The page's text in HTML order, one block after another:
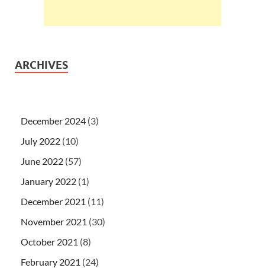
ARCHIVES
December 2024 (3)
July 2022 (10)
June 2022 (57)
January 2022 (1)
December 2021 (11)
November 2021 (30)
October 2021 (8)
February 2021 (24)